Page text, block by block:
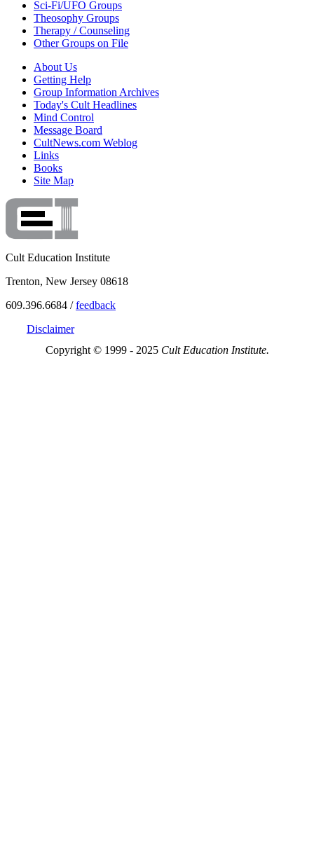
Sci-Fi/UFO Groups
Theosophy Groups
Therapy / Counseling
Other Groups on File
About Us
Getting Help
Group Information Archives
Today's Cult Headlines
Mind Control
Message Board
CultNews.com Weblog
Links
Books
Site Map
Cult Education Institute
Trenton, New Jersey 08618
609.396.6684 /feedback
Disclaimer
Copyright © 1999 - 2025 Cult Education Institute.